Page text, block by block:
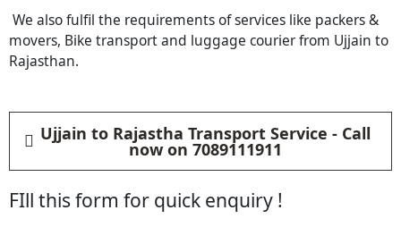
We also fulfil the requirements of services like packers &
movers, Bike transport and luggage courier from Ujjain to
Rajasthan.
Ujjain to Rajastha Transport Service - Call
now on 7089111911
FIll this form for quick enquiry !